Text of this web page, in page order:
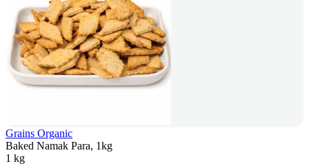
Grains Organic
Baked Namak Para, 1kg
1 kg